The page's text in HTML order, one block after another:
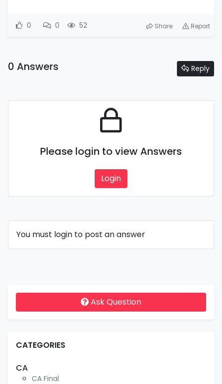
0 0 52 Share Report
0 Answers Reply
Please login to view Answers
Login
You must login to post an answer
Ask Question
CATEGORIES
CA
CA Final